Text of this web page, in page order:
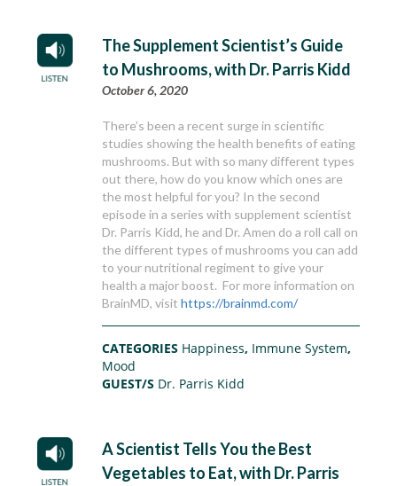
The Supplement Scientist’s Guide
to Mushrooms, with Dr. Parris Kidd
October 6, 2020
There’s been a recent surge in scientific
studies showing the health benefits of eating
mushrooms. But with so many different types
out there, how do you know which ones are
the most helpful for you? In the second
episode in a series with supplement scientist
Dr. Parris Kidd, he and Dr. Amen do a roll call on
the different types of mushrooms you can add
to your nutritional regiment to give your
health a major boost. For more information on
BrainMD, visithttps://brainmd.com/
CATEGORIES Happiness, Immune System,
Mood
GUEST/S Dr. Parris Kidd
A Scientist Tells You the Best
Vegetables to Eat, with Dr. Parris